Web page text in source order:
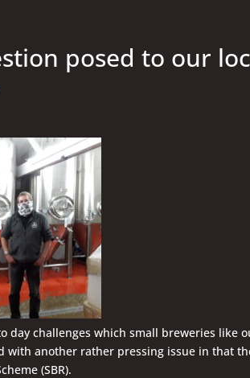
posed to our
day challenges which small breweries like
with another rather pressing issue in that
(SBR).